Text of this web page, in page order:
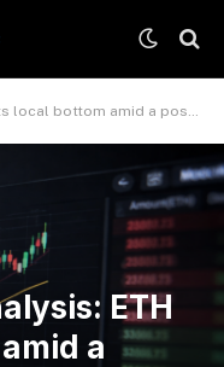
amid a possible trend reversal
ETH
a